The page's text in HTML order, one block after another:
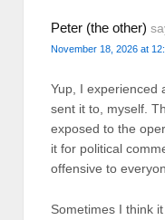
Peter (the other)
November 18, 2026 at
Yup, I experienced
sent it to, myself.
exposed to the
it for political
offensive to
Sometimes I think